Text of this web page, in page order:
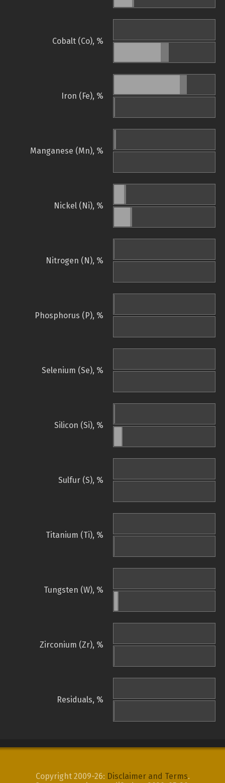
Cobalt (Co), %
Iron (Fe), %
Manganese (Mn), %
Nickel (Ni), %
Nitrogen (N), %
Phosphorus (P), %
Selenium (Se), %
Silicon (Si), %
Sulfur (S), %
Titanium (Ti), %
Tungsten (W), %
Zirconium (Zr), %
Residuals, %
Copyright 2009-26: Disclaimer and Terms.